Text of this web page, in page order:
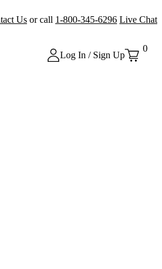
Us or call 1-800-345-6296 Live Chat
Log In / Sign Up
0